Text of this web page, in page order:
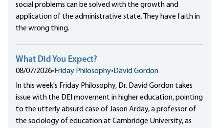
social problems can be solved with the growth and
application of the administrative state. They have faith in
the wrong thing.
What Did You Expect?
08/07/2026• Friday Philosophy•David Gordon
In this week's Friday Philosophy, Dr. David Gordon takes
issue with the DEI movement in higher education, pointing
to the utterly absurd case of Jason Arday, a professor of
the sociology of education at Cambridge University, as